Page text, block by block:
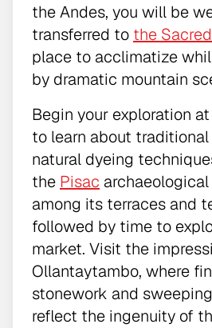
the Andes, you will be
transferred to the
place to acclimatize
by dramatic mountain
Begin your exploration
to learn about
natural dyeing
the Pisac
among its terraces and
followed by time to
market. Visit the
Ollantaytambo, where
stonework and
reflect the ingenuity of